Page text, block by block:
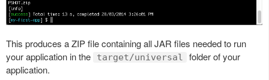
This produces a ZIP file containing all JAR files needed to run
your application in the
target/universal
folder of your
application.